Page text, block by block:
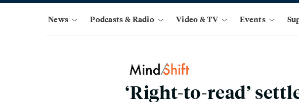
News Podcasts & Radio Video & TV Events
‘Right-to-read’